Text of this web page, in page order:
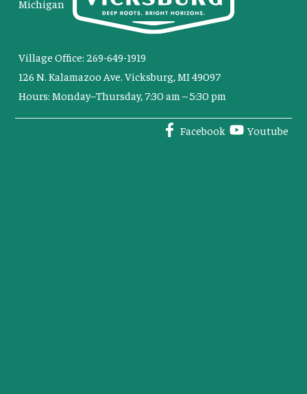
Village Office: 269-649-1919
126 N. Kalamazoo Ave. Vicksburg, MI 49097
Hours: Monday–Thursday, 7:30 am – 5:30 pm
Facebook Youtube
Michigan